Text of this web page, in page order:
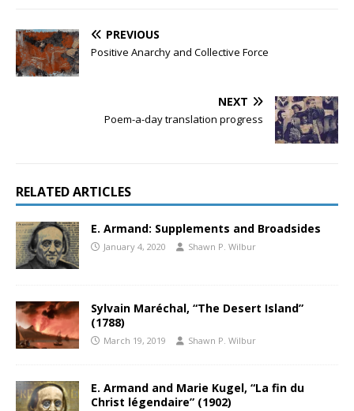
PREVIOUS
Positive Anarchy and Collective Force
NEXT
Poem-a-day translation progress
RELATED ARTICLES
E. Armand: Supplements and Broadsides
January 4, 2020 Shawn P. Wilbur
Sylvain Maréchal, “The Desert Island”
(1788)
March 19, 2019 Shawn P. Wilbur
E. Armand and Marie Kugel, “La fin du
Christ légendaire” (1902)